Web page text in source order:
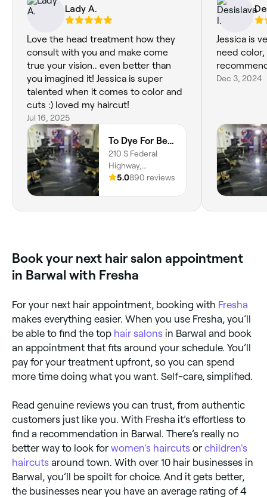
Lady A.
Love the head treatment how they
consult with you and make come
true your vision.. even better than
you imagined it! Jessica is super
talented when it comes to color and
cuts :) loved my haircut!
Jul 16, 2025
To Dye For Beauty Studio
210 S Federal
Highway,
Deerfield Beach,
5.0890 reviews
Jessica is
need color,
Dec 3, 2024
Book your next hair salon appointment
in Barwal with Fresha
For your next hair appointment, booking with Fresha
makes everything easier. When you use Fresha, you’ll
be able to find the top hair salons in Barwal and book
an appointment that fits around your schedule. You’ll
pay for your treatment upfront, so you can spend
more time doing what you want. Self-care, simplified.
Read genuine reviews you can trust, from authentic
customers just like you. With Fresha it’s effortless to
find a recommendation in Barwal. There’s really no
better way to look for women's haircuts or children's
haircuts around town. With over 10 hair businesses in
Barwal, you’ll be spoilt for choice. And it gets better,
the businesses near you have an average rating of 4